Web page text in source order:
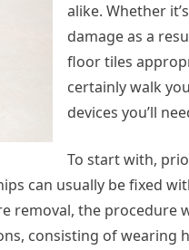
alike. Whether
damage as a
floor tiles
certainly walk
devices you’ll
To start with,
can usually be fixed
removal, the
consisting of wearing